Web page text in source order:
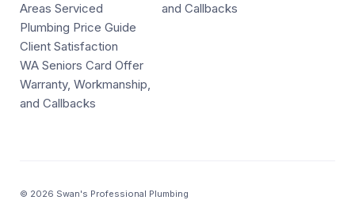
Areas Serviced
Plumbing Price Guide
Client Satisfaction
WA Seniors Card Offer
Warranty, Workmanship,
and Callbacks
and Callbacks
© 2026 Swan's Professional Plumbing